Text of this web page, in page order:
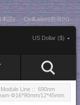
本語) CivilLaser(한국어)
US Dollar ($)
Line :: 690nm
Φ16*90mm/12*45mm